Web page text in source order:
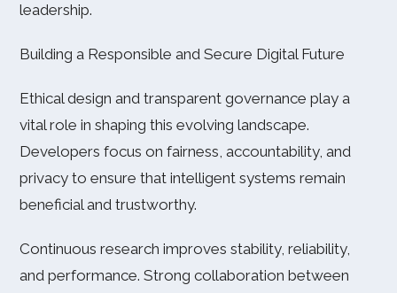
leadership.
Building a Responsible and Secure Digital Future
Ethical design and transparent governance play a
vital role in shaping this evolving landscape.
Developers focus on fairness, accountability, and
privacy to ensure that intelligent systems remain
beneficial and trustworthy.
Continuous research improves stability, reliability,
and performance. Strong collaboration between